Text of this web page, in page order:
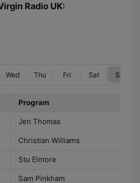
Radio UK:
Wed Thu Fri Sat Sun
Program
Jen Thomas
Christian Williams
Stu Elmore
Sam Pinkham